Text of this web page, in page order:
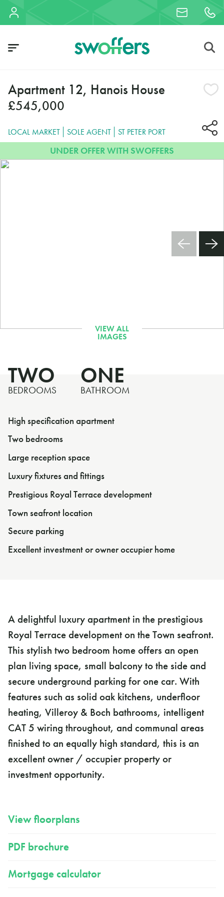
UNDER OFFER WITH SWOFFERS
Apartment 12, Hanois House
£545,000
LOCAL MARKET SOLE AGENT ST PETER PORT
TWO
BEDROOMS
ONE
BATHROOM
High specification apartment
Two bedrooms
Large reception space
Luxury fixtures and fittings
Prestigious Royal Terrace development
Town seafront location
Secure parking
Excellent investment or owner occupier home
A delightful luxury apartment in the prestigious
Royal Terrace development on the Town seafront.
This stylish two bedroom home offers an open
plan living space, small balcony to the side and
secure underground parking for one car. With
features such as solid oak kitchens, underfloor
heating, Villeroy & Boch bathrooms, intelligent
CAT 5 wiring throughout, and communal areas
finished to an equally high standard, this is an
excellent owner / occupier property or
investment opportunity.
View floorplans
PDF brochure
Mortgage calculator